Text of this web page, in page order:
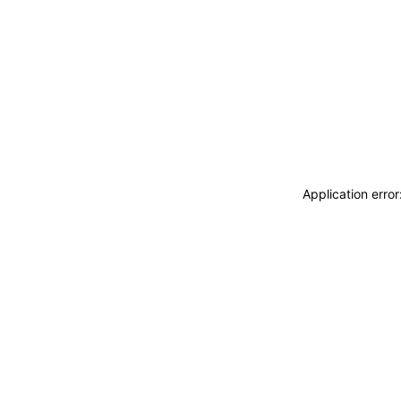
Application